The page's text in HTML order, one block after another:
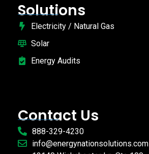
Solutions
Electricity / Natural Gas
Solar
Energy Audits
Contact Us
888-329-4230
info@energynationsolutions.com